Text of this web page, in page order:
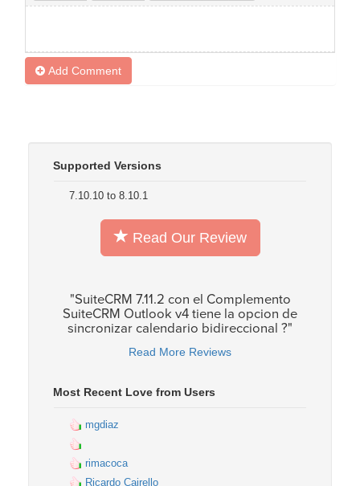
Add Comment
Supported Versions
7.10.10 to 8.10.1
Read Our Review
"SuiteCRM 7.11.2 con el Complemento
SuiteCRM Outlook v4 tiene la opcion de
sincronizar calendario bidireccional ?"
Read More Reviews
Most Recent Love from Users
mgdiaz
rimacoca
Ricardo Cairello